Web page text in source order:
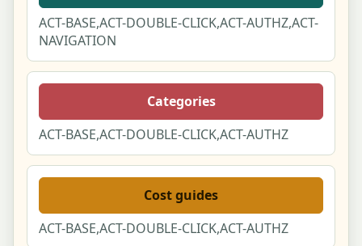
ACT-BASE,ACT-DOUBLE-CLICK,ACT-AUTHZ,ACT-
NAVIGATION
Categories
ACT-BASE,ACT-DOUBLE-CLICK,ACT-AUTHZ
Cost guides
ACT-BASE,ACT-DOUBLE-CLICK,ACT-AUTHZ